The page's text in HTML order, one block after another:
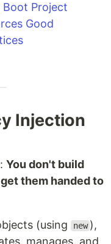
Boot Project
Good
Injection
You don't build
them handed to
(using new ),
manages, and